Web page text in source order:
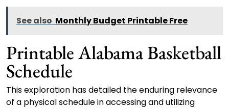
See also Monthly Budget Printable Free
Printable Alabama Basketball
Schedule
This exploration has detailed the enduring relevance
of a physical schedule in accessing and utilizing